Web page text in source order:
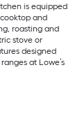
is equipped
and
roasting and
stove or
designed
at Lowe’s